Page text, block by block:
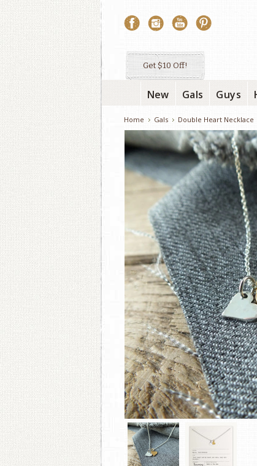
Get $10 Off!
New Gals Guys
Home Gals Double Heart Necklace